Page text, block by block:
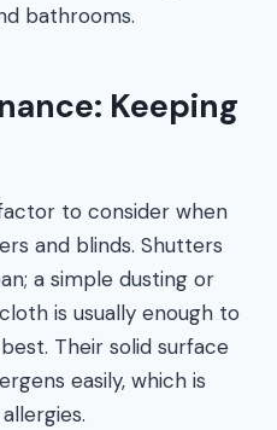
bathrooms.
Keeping
to consider when
and blinds. Shutters
a simple dusting or
is usually enough to
Their solid surface
easily, which is